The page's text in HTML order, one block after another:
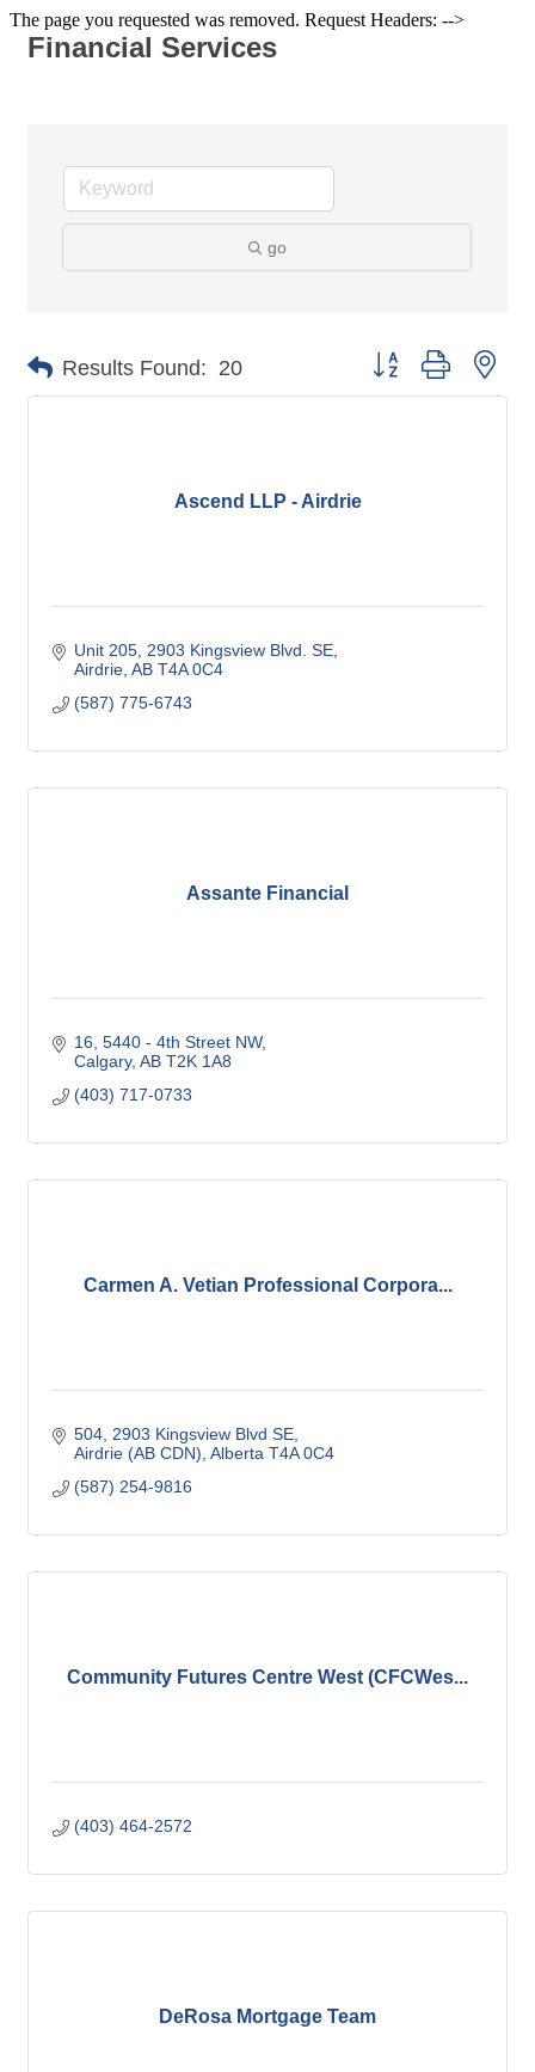
The page you requested was removed. Request Headers: -->
Financial Services
go
Results Found: 20 Button group with
Ascend LLP - Airdrie
Unit 205, 2903 Kingsview Blvd. SE
Airdrie AB T4A 0C4
(587) 775-6743
Assante Financial
16, 5440 - 4th Street NW
Calgary AB T2K 1A8
(403) 717-0733
Carmen A. Vetian Professional Corpora...
504, 2903 Kingsview Blvd SE
Airdrie (AB CDN) Alberta T4A 0C4
(587) 254-9816
Community Futures Centre West (CFCWes...
(403) 464-2572
DeRosa Mortgage Team